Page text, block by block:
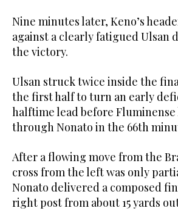
Nine minutes later, Keno’s
against a clearly fatigued Ulsan
the victory.
Ulsan struck twice inside the
the first half to turn an early
halftime lead before
through Nonato in the 66th
After a flowing move from the
cross from the left was only
Nonato delivered a composed
right post from about 15 yards